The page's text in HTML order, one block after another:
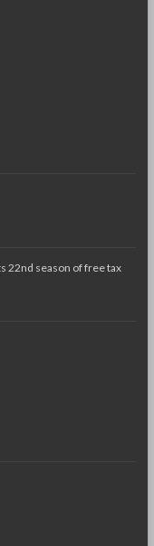
22nd season of free tax